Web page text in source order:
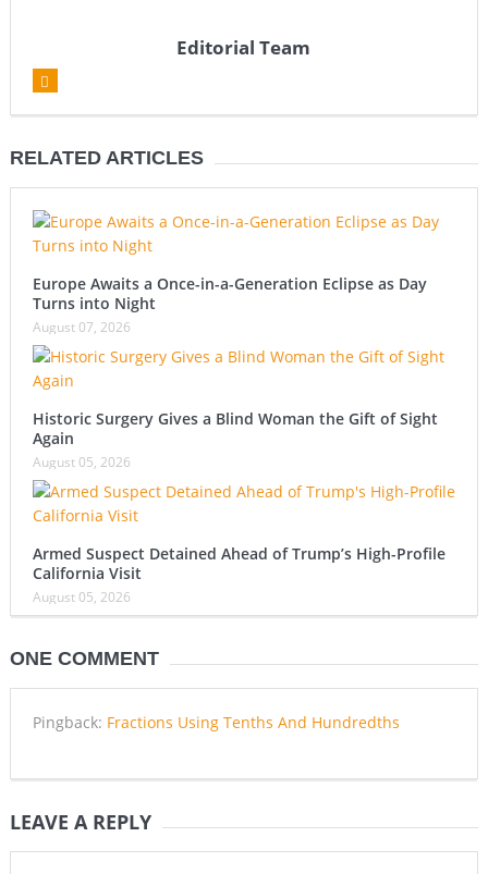
Editorial Team
RELATED ARTICLES
Europe Awaits a Once-in-a-Generation Eclipse as Day
Turns into Night
August 07, 2026
Historic Surgery Gives a Blind Woman the Gift of Sight
Again
August 05, 2026
Armed Suspect Detained Ahead of Trump’s High-Profile
California Visit
August 05, 2026
ONE COMMENT
Pingback: Fractions Using Tenths And Hundredths
LEAVE A REPLY